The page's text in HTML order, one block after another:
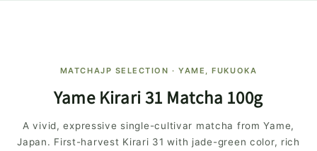
MATCHAJP SELECTION · YAME, FUKUOKA
Yame Kirari 31 Matcha 100g
A vivid, expressive single-cultivar matcha from Yame,
Japan. First-harvest Kirari 31 with jade-green color, rich